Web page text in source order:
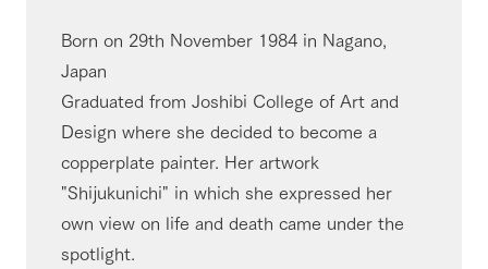
Born on 29th November 1984 in Nagano,
Japan
Graduated from Joshibi College of Art and
Design where she decided to become a
copperplate painter. Her artwork
"Shijukunichi" in which she expressed her
own view on life and death came under the
spotlight.